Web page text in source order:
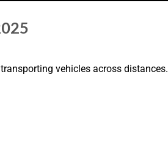
vehicles across distances.